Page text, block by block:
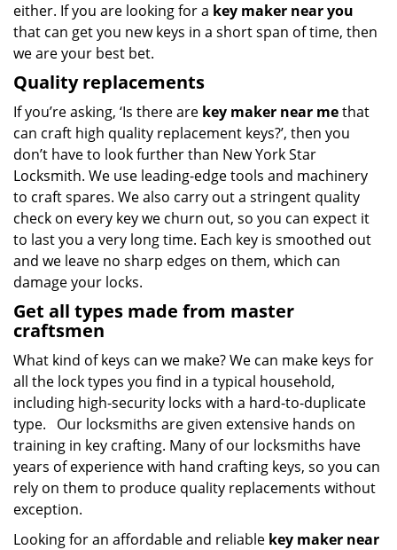
either. If you are looking for a key maker near you
that can get you new keys in a short span of time, then
we are your best bet.
Quality replacements
If you’re asking, ‘Is there are key maker near methat
can craft high quality replacement keys?’, then you
don’t have to look further than New York Star
Locksmith. We use leading-edge tools and machinery
to craft spares. We also carry out a stringent quality
check on every key we churn out, so you can expect it
to last you a very long time. Each key is smoothed out
and we leave no sharp edges on them, which can
damage your locks.
Get all types made from master
craftsmen
What kind of keys can we make? We can make keys for
all the lock types you find in a typical household,
including high-security locks with a hard-to-duplicate
type. Our locksmiths are given extensive hands on
training in key crafting. Many of our locksmiths have
years of experience with hand crafting keys, so you can
rely on them to produce quality replacements without
exception.
Looking for an affordable and reliable key maker near